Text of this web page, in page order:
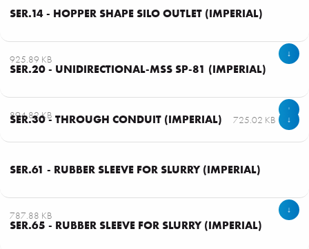
1 - 49
SER.14 - HOPPER SHAPE SILO OUTLET (IMPERIAL)
925.89 KB ↓
SER.20 - UNIDIRECTIONAL-MSS SP-81 (IMPERIAL)
894.82 KB ↓
SER.30 - THROUGH CONDUIT (IMPERIAL) 725.02 KB ↓
SER.61 - RUBBER SLEEVE FOR SLURRY (IMPERIAL)
787.88 KB ↓
SER.65 - RUBBER SLEEVE FOR SLURRY (IMPERIAL)